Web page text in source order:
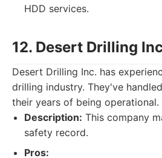
HDD services.
12. Desert Drilling
Desert Drilling Inc. has
drilling industry. They've
their years of being operational.
Description: This company
safety record.
Pros: